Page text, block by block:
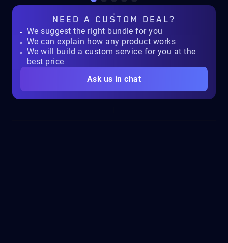
NEED A CUSTOM DEAL?
We suggest the right bundle for you
We can explain how any product works
We will build a custom service for you at the
best price
Ask us in chat